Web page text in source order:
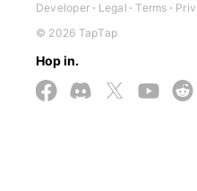
Developer Legal Terms
© 2026 TapTap
Hop in.